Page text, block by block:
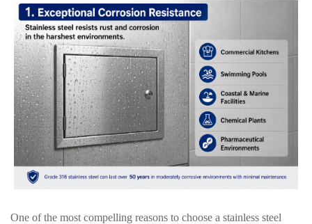
One of the most compelling reasons to choose a stainless steel